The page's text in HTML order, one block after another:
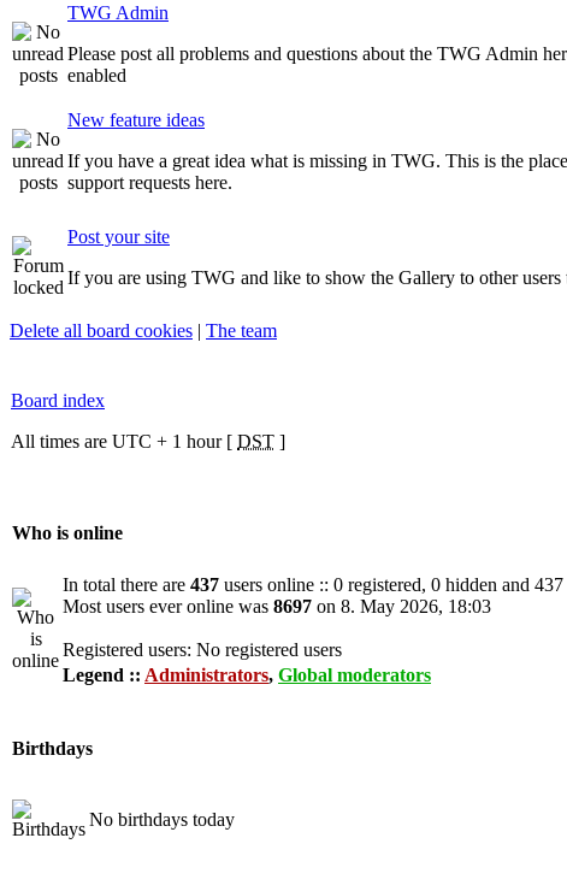
TWG Admin
Please post all problems and questions about the TWG Admin
enabled
New feature ideas
If you have a great idea what is missing in TWG. This is the
support requests here.
Post your site
If you are using TWG and like to show the Gallery to other
Delete all board cookies | The team
Board index
All times are UTC + 1 hour [ DST ]
Who is online
In total there are 437 users online :: 0 registered, 0 hidden and
Most users ever online was 8697 on 8. May 2026, 18:03
Registered users: No registered users
Legend :: Administrators, Global moderators
Birthdays
No birthdays today